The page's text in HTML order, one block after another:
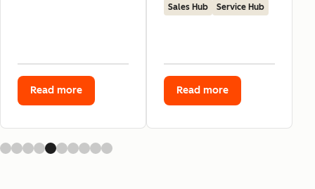
Read more
Sales Hub
Service Hub
Read more